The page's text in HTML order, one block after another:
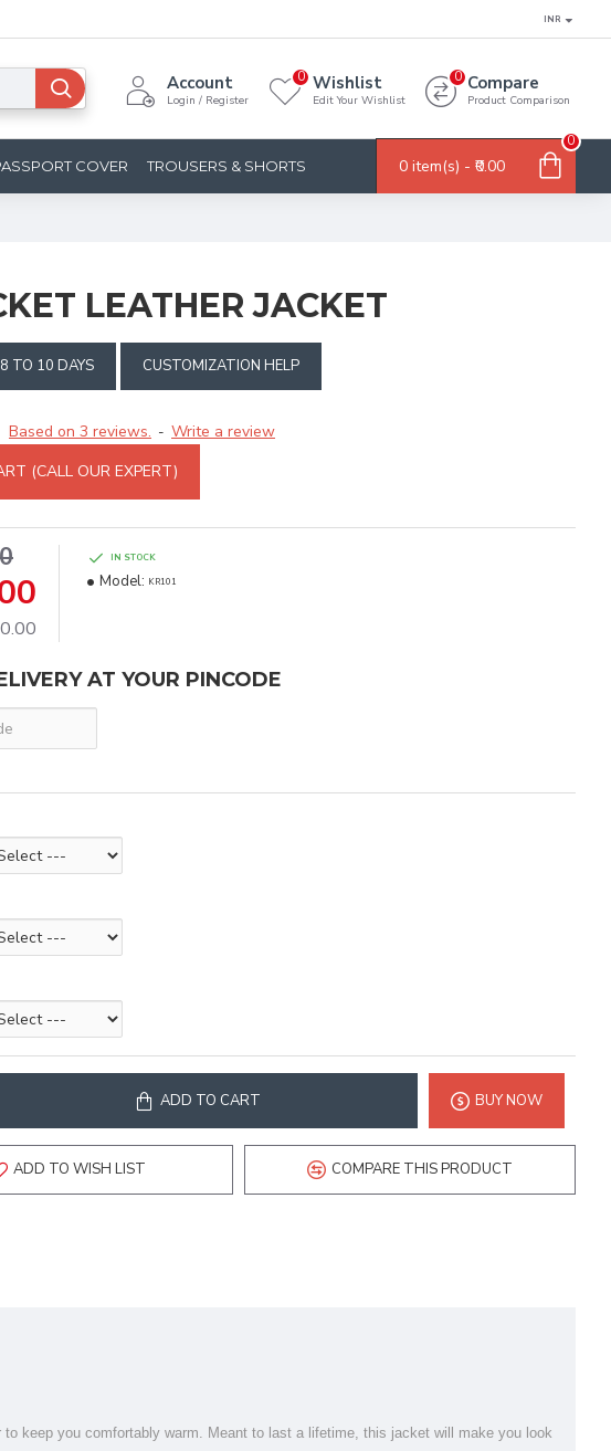
INR
Account
Login / Register
Wishlist
Edit Your Wishlist
0 Compare
Product Comparison
0
COVER TROUSERS & SHORTS 0 item(s) - ₹0.00
0
LEATHER JACKET
TO 10 DAYS CUSTOMIZATION HELP
Based on 3 reviews. - Write a review
(CALL OUR EXPERT)
IN STOCK
Model: KR101
AT YOUR PINCODE
ADD TO CART BUY NOW
ADD TO WISH LIST COMPARE THIS PRODUCT
keep you comfortably warm. Meant to last a lifetime, this jacket will make you look